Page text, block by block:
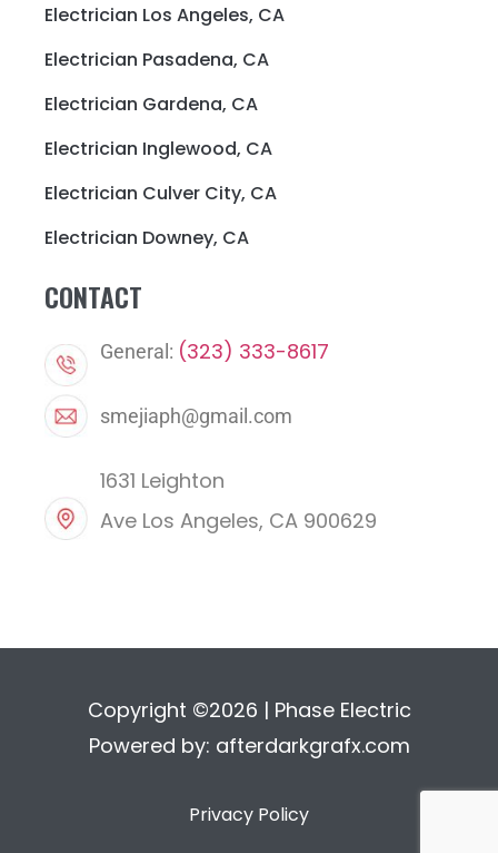
Electrician Los Angeles, CA
Electrician Pasadena, CA
Electrician Gardena, CA
Electrician Inglewood, CA
Electrician Culver City, CA
Electrician Downey, CA
CONTACT
General: (323) 333-8617
smejiaph@gmail.com
1631 Leighton
Ave Los Angeles, CA 900629
Copyright ©2026 | Phase Electric
Powered by: afterdarkgrafx.com
Privacy Policy